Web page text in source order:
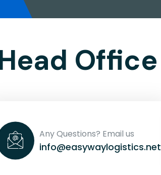
Office
Any Questions? Email us
info@easywaylogistics.net